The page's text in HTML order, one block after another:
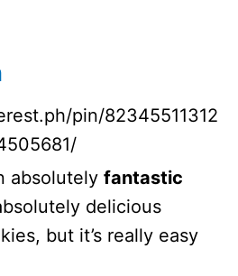
pin/82345511312
absolutely fantastic
delicious
but it’s really easy